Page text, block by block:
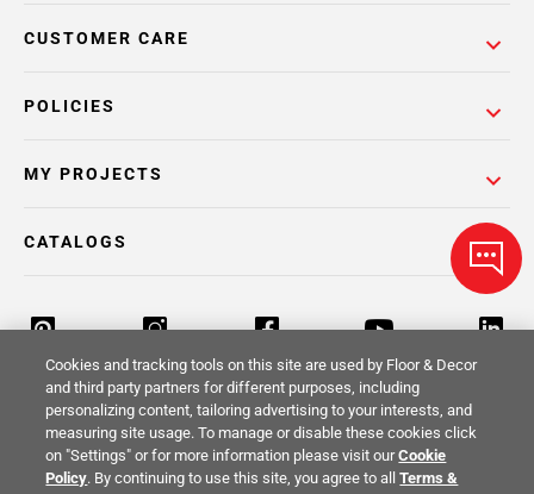
POLICIES
CUSTOMER CARE
MY PROJECTS
CATALOGS
Return Policy Terms & Conditions Privacy Policy
Your Privacy Rights Site Map
Cookies and tracking tools on this site are used by Floor & Decor
and third party partners for different purposes, including
personalizing content, tailoring advertising to your interests, and
measuring site usage. To manage or disable these cookies click
on "Settings" or for more information please visit ourCookie
Policy. By continuing to use this site, you agree to allTerms &